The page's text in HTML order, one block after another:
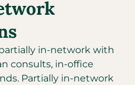
in-network with
consults, in-office
Partially in-network